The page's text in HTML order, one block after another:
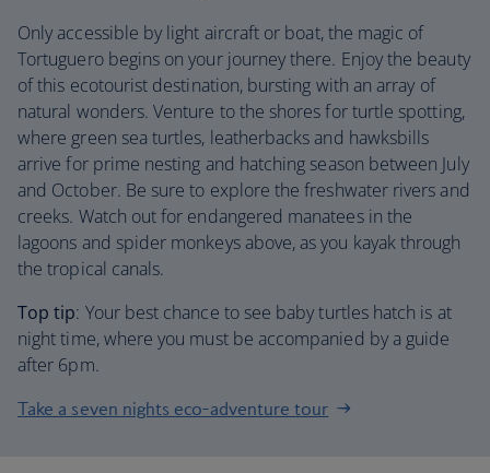
Only accessible by light aircraft or boat, the magic of
Tortuguero begins on your journey there. Enjoy the beauty
of this ecotourist destination, bursting with an array of
natural wonders. Venture to the shores for turtle spotting,
where green sea turtles, leatherbacks and hawksbills
arrive for prime nesting and hatching season between July
and October. Be sure to explore the freshwater rivers and
creeks. Watch out for endangered manatees in the
lagoons and spider monkeys above, as you kayak through
the tropical canals.
Top tip: Your best chance to see baby turtles hatch is at
night time, where you must be accompanied by a guide
after 6pm.
Take a seven nights eco-adventure tour